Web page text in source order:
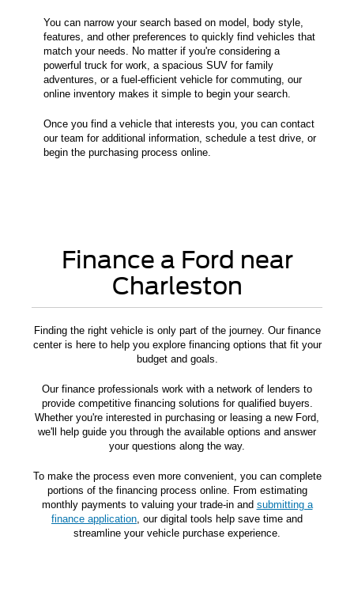
You can narrow your search based on model, body style,
features, and other preferences to quickly find vehicles that
match your needs. No matter if you're considering a
powerful truck for work, a spacious SUV for family
adventures, or a fuel-efficient vehicle for commuting, our
online inventory makes it simple to begin your search.
Once you find a vehicle that interests you, you can contact
our team for additional information, schedule a test drive, or
begin the purchasing process online.
Finance a Ford near
Charleston
Finding the right vehicle is only part of the journey. Our finance
center is here to help you explore financing options that fit your
budget and goals.
Our finance professionals work with a network of lenders to
provide competitive financing solutions for qualified buyers.
Whether you're interested in purchasing or leasing a new Ford,
we'll help guide you through the available options and answer
your questions along the way.
To make the process even more convenient, you can complete
portions of the financing process online. From estimating
monthly payments to valuing your trade-in and submitting a
finance application, our digital tools help save time and
streamline your vehicle purchase experience.